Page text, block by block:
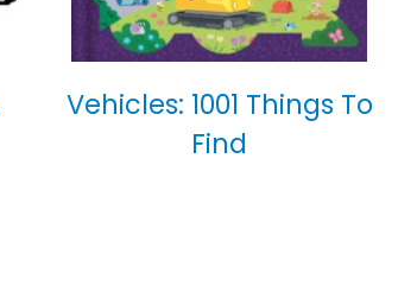
Vehicles: 1001 Things To
Find